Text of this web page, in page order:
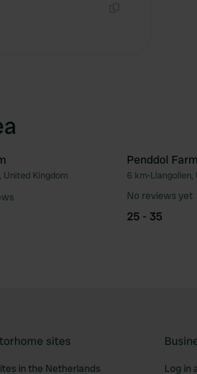
Favourite
United Kingdom
Penddol
6 km•Llangollen,
No reviews yet
25 - 35
sites
in the Netherlands Log in